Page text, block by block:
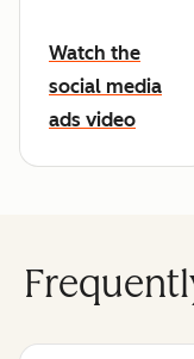
Watch the
social media
ads video